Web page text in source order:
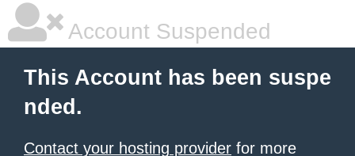
Account Suspended
This Account has been suspe
nded.
Contact your hosting provider for more